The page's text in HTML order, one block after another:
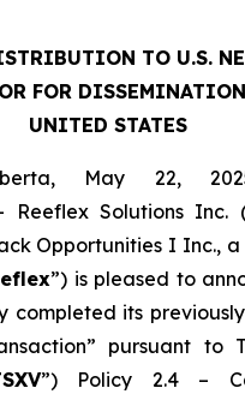
TO U.S.
FOR
UNITED STATES
May 22,
Reeflex Solutions Inc.
Opportunities I Inc.,
”) is pleased to
completed its
pursuant to
”) Policy 2.4 –